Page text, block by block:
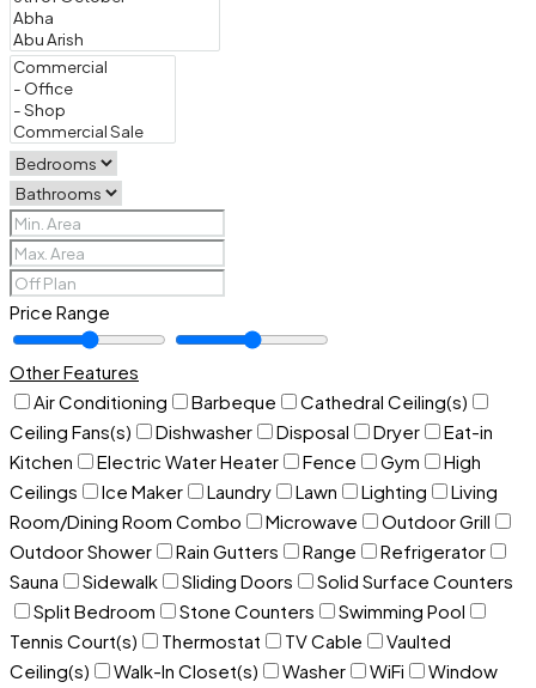
Price Range
Other Features
Air Conditioning
Barbeque
Cathedral Ceiling(s)
Ceiling Fans(s)
Dishwasher Disposal Dryer
Eat-in
Kitchen
Electric Water Heater Fence Gym
High
Ceilings
Ice Maker Laundry Lawn Lighting
Living
Room/Dining Room Combo
Microwave
Outdoor Grill
Outdoor Shower
Rain Gutters Range
Refrigerator
Sauna
Sidewalk Sliding Doors
Solid Surface Counters
Split Bedroom
Stone Counters
Swimming Pool
Tennis Court(s)
Thermostat TV Cable
Vaulted
Ceiling(s)
Walk-In Closet(s) Washer WiFi
Window